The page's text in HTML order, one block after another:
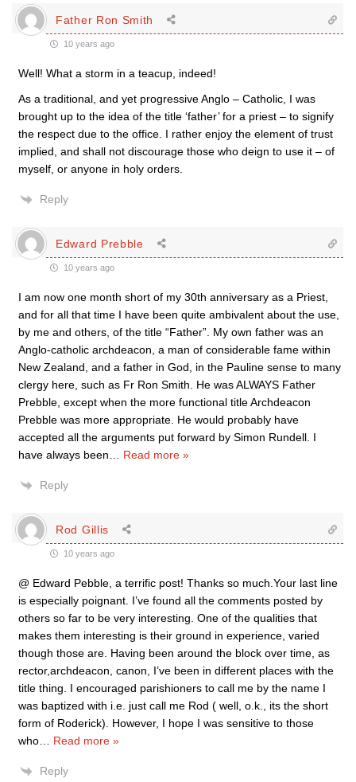
Father Ron Smith
10 years ago
Well! What a storm in a teacup, indeed!
As a traditional, and yet progressive Anglo – Catholic, I was
brought up to the idea of the title ‘father’ for a priest – to signify
the respect due to the office. I rather enjoy the element of trust
implied, and shall not discourage those who deign to use it – of
myself, or anyone in holy orders.
Reply
Edward Prebble
10 years ago
I am now one month short of my 30th anniversary as a Priest,
and for all that time I have been quite ambivalent about the use,
by me and others, of the title “Father”. My own father was an
Anglo-catholic archdeacon, a man of considerable fame within
New Zealand, and a father in God, in the Pauline sense to many
clergy here, such as Fr Ron Smith. He was ALWAYS Father
Prebble, except when the more functional title Archdeacon
Prebble was more appropriate. He would probably have
accepted all the arguments put forward by Simon Rundell. I
have always been
Read more »
Reply
Rod Gillis
10 years ago
@ Edward Pebble, a terrific post! Thanks so much.Your last line
is especially poignant. I’ve found all the comments posted by
others so far to be very interesting. One of the qualities that
makes them interesting is their ground in experience, varied
though those are. Having been around the block over time, as
rector,archdeacon, canon, I’ve been in different places with the
title thing. I encouraged parishioners to call me by the name I
was baptized with i.e. just call me Rod ( well, o.k., its the short
form of Roderick). However, I hope I was sensitive to those
who
Read more »
Reply